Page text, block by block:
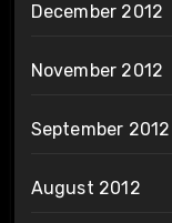
December 2012
November 2012
September 2012
August 2012